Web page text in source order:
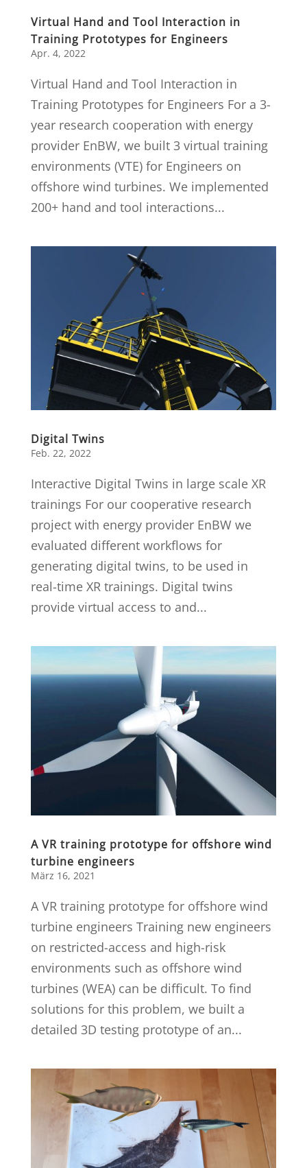
Virtual Hand and Tool Interaction in
Training Prototypes for Engineers
Apr. 4, 2022
Virtual Hand and Tool Interaction in
Training Prototypes for Engineers For a 3-
year research cooperation with energy
provider EnBW, we built 3 virtual training
environments (VTE) for Engineers on
offshore wind turbines. We implemented
200+ hand and tool interactions...
Digital Twins
Feb. 22, 2022
Interactive Digital Twins in large scale XR
trainings For our cooperative research
project with energy provider EnBW we
evaluated different workflows for
generating digital twins, to be used in
real-time XR trainings. Digital twins
provide virtual access to and...
A VR training prototype for offshore wind
turbine engineers
März 16, 2021
A VR training prototype for offshore wind
turbine engineers Training new engineers
on restricted-access and high-risk
environments such as offshore wind
turbines (WEA) can be difficult. To find
solutions for this problem, we built a
detailed 3D testing prototype of an...